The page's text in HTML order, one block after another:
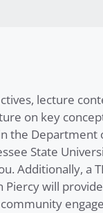
lecture
on key
the
State
Additionally, a
Piercy will